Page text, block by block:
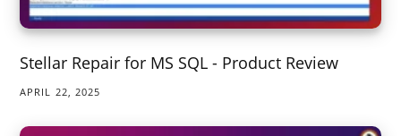
Stellar Repair for MS SQL - Product Review
APRIL 22, 2025